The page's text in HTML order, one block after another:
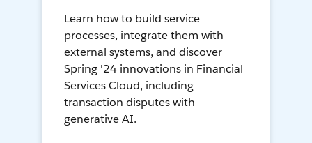
Learn how to build service
processes, integrate them with
external systems, and discover
Spring '24 innovations in Financial
Services Cloud, including
transaction disputes with
generative AI.